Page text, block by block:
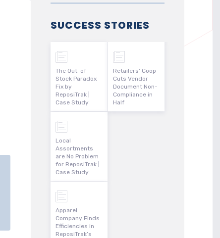
SUCCESS STORIES
The Out-of-
Stock Paradox
Fix by
ReposiTrak |
Case Study
Local
Assortments
are No Problem
for ReposiTrak |
Case Study
Apparel
Company Finds
Efficiencies in
ReposiTrak’s
Retailers’ Coop
Cuts Vendor
Document Non-
Compliance in
Half